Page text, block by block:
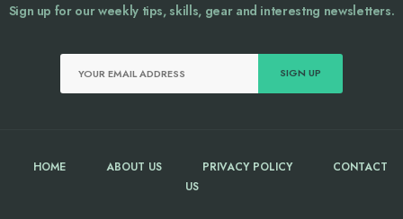
Sign up for our weekly tips, skills, gear and interestng newsletters.
HOME ABOUT US PRIVACY POLICY
CONTACT
US